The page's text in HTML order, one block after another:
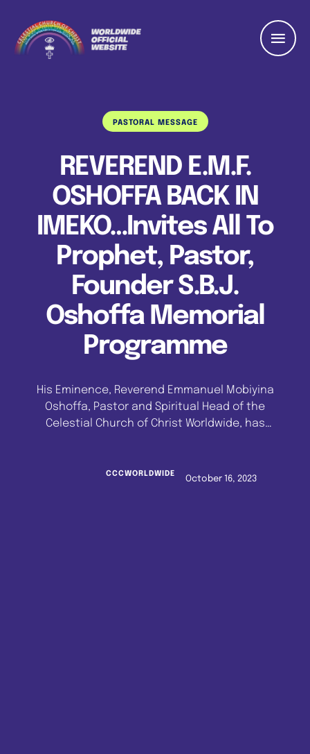
PASTORAL MESSAGE
REVEREND E.M.F.
OSHOFFA BACK IN
IMEKO…Invites All To
Prophet, Pastor,
Founder S.B.J.
Oshoffa Memorial
Programme
His Eminence, Reverend Emmanuel Mobiyina
Oshoffa, Pastor and Spiritual Head of the
Celestial Church of Christ Worldwide, has
tour which took him to the United Kingdom, the
CCCWORLDWIDE
October 16, 2023